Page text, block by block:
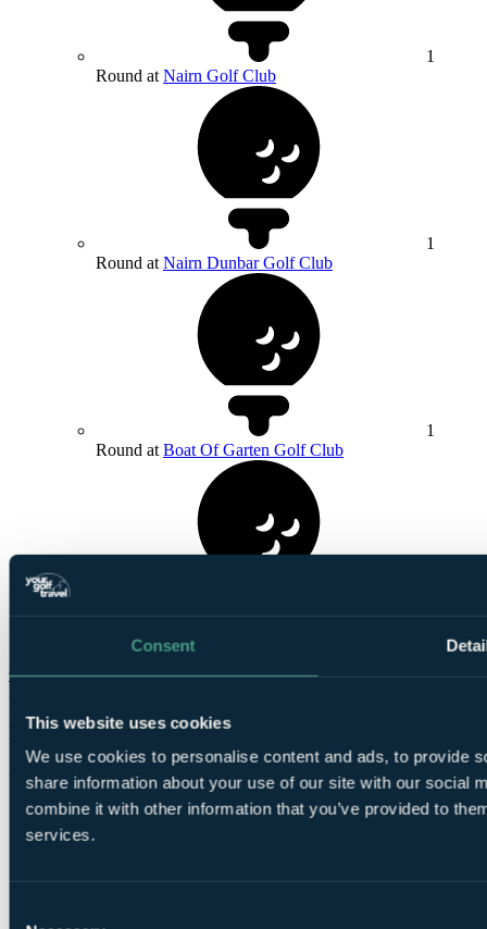
Consent
This website uses cookies
We use cookies to personalise content and ads, to provide
share information about your use of our site with our social
combine it with other information that you’ve provided to
services.
1
Round at Nairn Golf Club
1
Round at Nairn Dunbar Golf Club
1
Round at Boat Of Garten Golf Club
1
Round at
Kings Golf Club
Check Availability
From
£1129
Per Person
3 Nights, 4 Rounds